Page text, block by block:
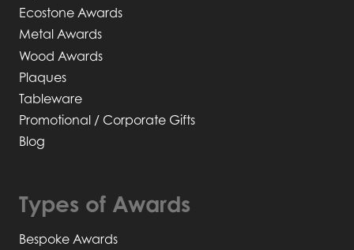
Ecostone Awards
Metal Awards
Wood Awards
Plaques
Tableware
Promotional / Corporate Gifts
Blog
Types of Awards
Bespoke Awards